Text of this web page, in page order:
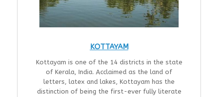
KOTTAYAM
Kottayam is one of the 14 districts in the state
of Kerala, India. Acclaimed as the land of
letters, latex and lakes, Kottayam has the
distinction of being the first-ever fully literate